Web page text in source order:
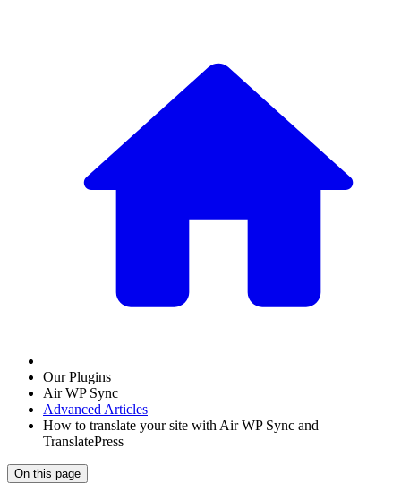
Our Plugins
Air WP Sync
Advanced Articles
How to translate your site with Air WP Sync and
TranslatePress
On this page